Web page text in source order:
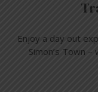
Enjoy a day out
Simon’s Town